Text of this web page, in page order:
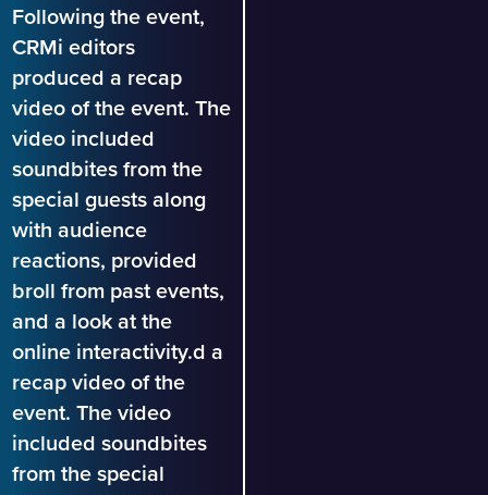
Following the event,
CRMi editors
produced a recap
video of the event. The
video included
soundbites from the
special guests along
with audience
reactions, provided
broll from past events,
and a look at the
online interactivity.d a
recap video of the
event. The video
included soundbites
from the special